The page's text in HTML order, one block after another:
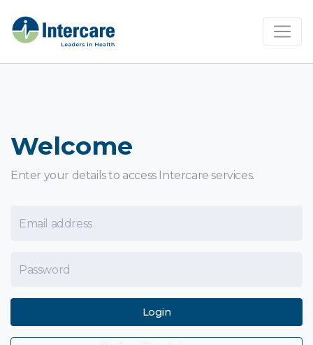
×
Welcome
Enter your details to access Intercare services.
Login